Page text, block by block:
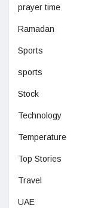
prayer time
Ramadan
Sports
sports
Stock
Technology
Temperature
Top Stories
Travel
UAE